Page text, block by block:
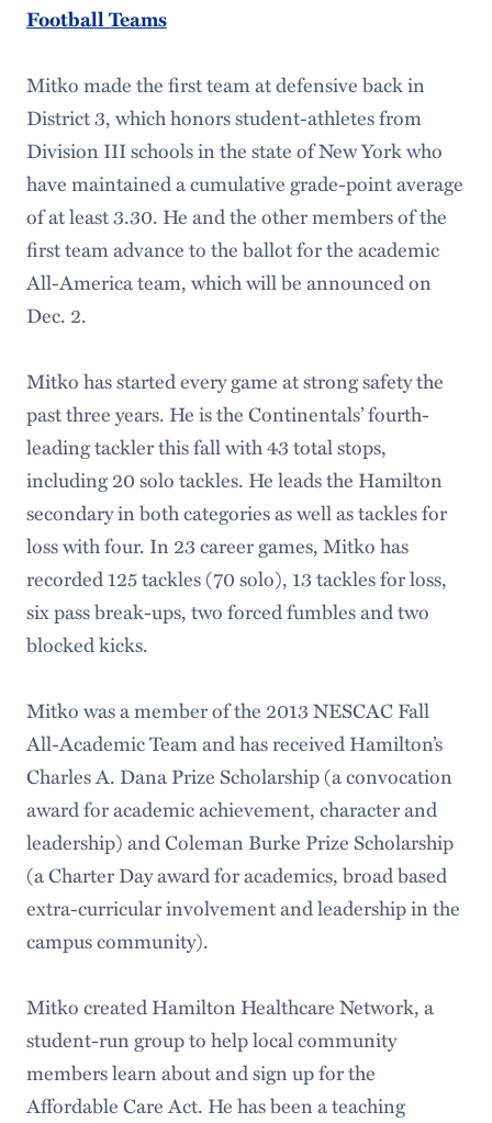
Football Teams
Mitko made the first team at defensive back in
District 3, which honors student-athletes from
Division III schools in the state of New York who
have maintained a cumulative grade-point average
of at least 3.30. He and the other members of the
first team advance to the ballot for the academic
All-America team, which will be announced on
Dec. 2.
Mitko has started every game at strong safety the
past three years. He is the Continentals’ fourth-
leading tackler this fall with 43 total stops,
including 20 solo tackles. He leads the Hamilton
secondary in both categories as well as tackles for
loss with four. In 23 career games, Mitko has
recorded 125 tackles (70 solo), 13 tackles for loss,
six pass break-ups, two forced fumbles and two
blocked kicks.
Mitko was a member of the 2013 NESCAC Fall
All-Academic Team and has received Hamilton’s
Charles A. Dana Prize Scholarship (a convocation
award for academic achievement, character and
leadership) and Coleman Burke Prize Scholarship
(a Charter Day award for academics, broad based
extra-curricular involvement and leadership in the
campus community).
Mitko created Hamilton Healthcare Network, a
student-run group to help local community
members learn about and sign up for the
Affordable Care Act. He has been a teaching